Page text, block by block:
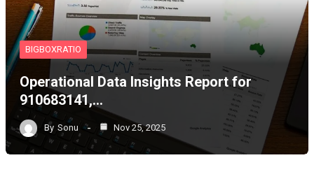
BIGBOXRATIO
Operational Data Insights Report for
910683141,…
By Sonu Nov 25, 2025